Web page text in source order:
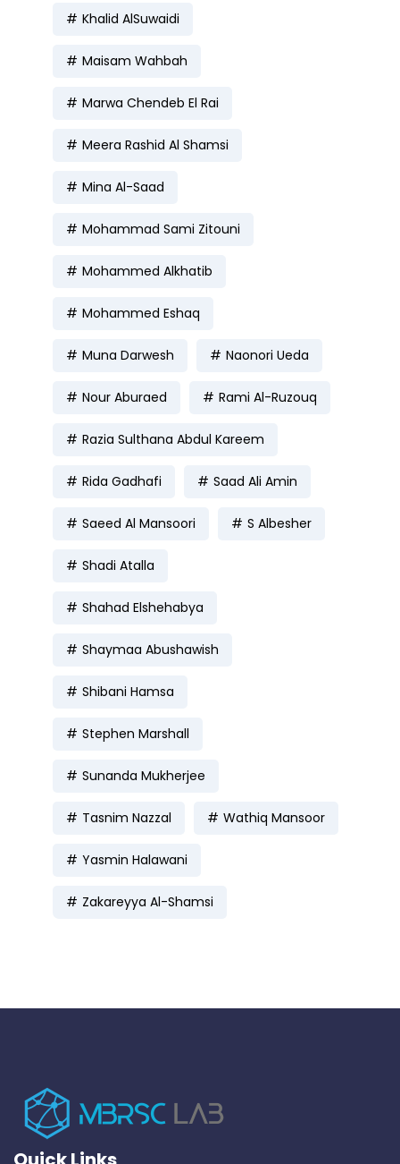
Khalid AlSuwaidi
Maisam Wahbah
Marwa Chendeb El Rai
Meera Rashid Al Shamsi
Mina Al-Saad
Mohammad Sami Zitouni
Mohammed Alkhatib
Mohammed Eshaq
Muna Darwesh Naonori Ueda
Nour Aburaed Rami Al-Ruzouq
Razia Sulthana Abdul Kareem
Rida Gadhafi Saad Ali Amin
Saeed Al Mansoori S Albesher
Shadi Atalla
Shahad Elshehabya
Shaymaa Abushawish
Shibani Hamsa
Stephen Marshall
Sunanda Mukherjee
Tasnim Nazzal Wathiq Mansoor
Yasmin Halawani
Zakareyya Al-Shamsi